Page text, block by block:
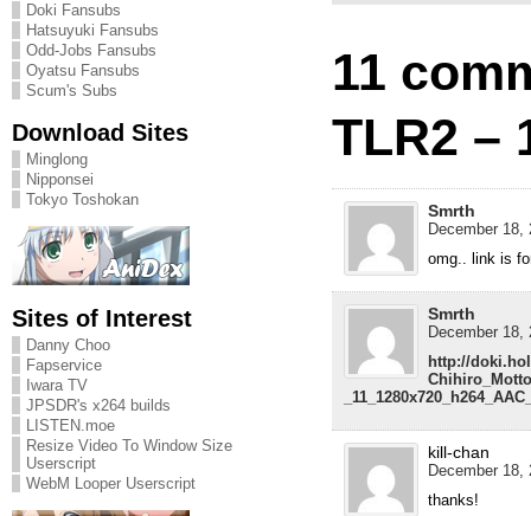
Doki Fansubs
Hatsuyuki Fansubs
Odd-Jobs Fansubs
Oyatsu Fansubs
Scum's Subs
Download Sites
Minglong
Nipponsei
Tokyo Toshokan
Sites of Interest
Danny Choo
Fapservice
Iwara TV
JPSDR's x264 builds
LISTEN.moe
Resize Video To Window Size
Userscript
WebM Looper Userscript
11
TLR2 –
Smrth
December 18,
omg.. link is
Smrth
December 18,
http://
kill-chan
December 18,
thanks!